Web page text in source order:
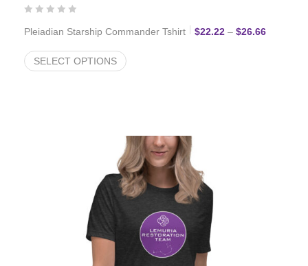
Pleiadian Starship Commander Tshirt $22.22 – $26.66Price
SELECT OPTIONS